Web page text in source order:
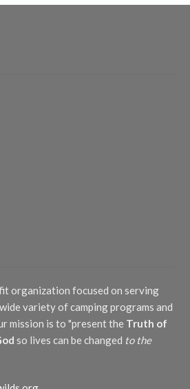
organization focused on serving
variety of camping programs and
mission is to "present the Truth of
so lives can be changed to the